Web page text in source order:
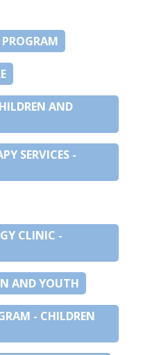
AND
SERVICES -
CLINIC -
AND YOUTH
- CHILDREN